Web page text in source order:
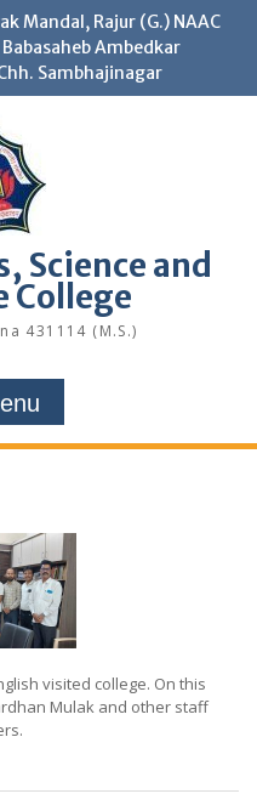
Mandal, Rajur (G.) NAAC
Ambedkar
Sambhajinagar
Science and
College
431114 (M.S.)
visited college. On this
Mulak and other staff